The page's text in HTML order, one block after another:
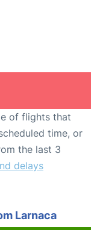
of flights that
time, or
the last 3
delays
Larnaca